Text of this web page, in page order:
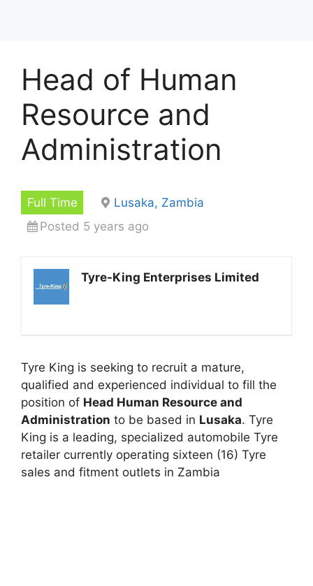
Head of Human
Resource and
Administration
Full Time
Lusaka, Zambia
Posted 5 years ago
Tyre-King Enterprises Limited
Tyre King is seeking to recruit a mature,
qualified and experienced individual to fill the
position of Head Human Resource and
Administration to be based in Lusaka. Tyre
King is a leading, specialized automobile Tyre
retailer currently operating sixteen (16) Tyre
sales and fitment outlets in Zambia